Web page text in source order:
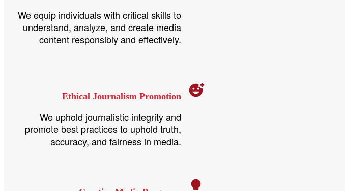
We equip individuals with critical skills to
understand, analyze, and create media
content responsibly and effectively.
Ethical Journalism Promotion
We uphold journalistic integrity and
promote best practices to uphold truth,
accuracy, and fairness in media.